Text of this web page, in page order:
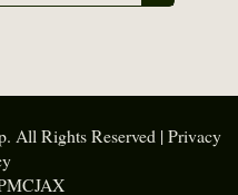
All Rights Reserved | Privacy